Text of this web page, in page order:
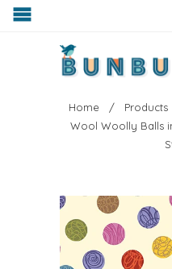
Home / Products
Wool Woolly Balls